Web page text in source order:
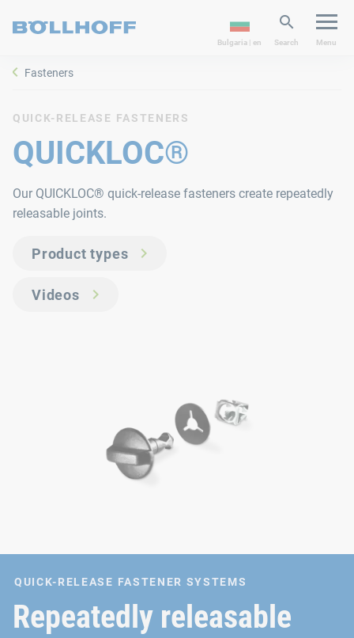
Bulgaria | en Search Menu
Fasteners
QUICK-RELEASE FASTENERS
QUICKLOC®
Our QUICKLOC® quick-release fasteners create repeatedly
releasable joints.
Product types
Videos
QUICK-RELEASE FASTENER SYSTEMS
Repeatedly releasable